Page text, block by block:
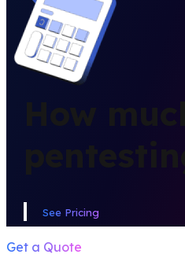
PRICING
See Pricing
Get a Quote